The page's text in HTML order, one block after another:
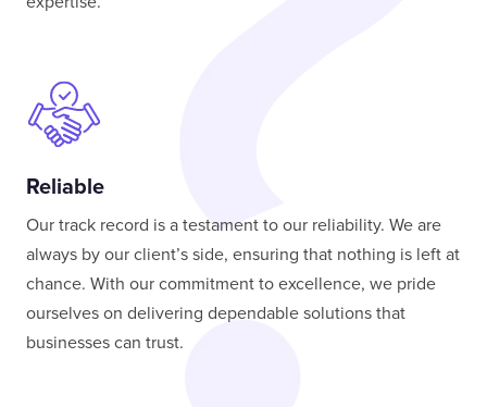
Our track record is a testament to our reliability. We are
always by our client’s side, ensuring that nothing is left at
chance. With our commitment to excellence, we pride
ourselves on delivering dependable solutions that
businesses can trust.
Reliable